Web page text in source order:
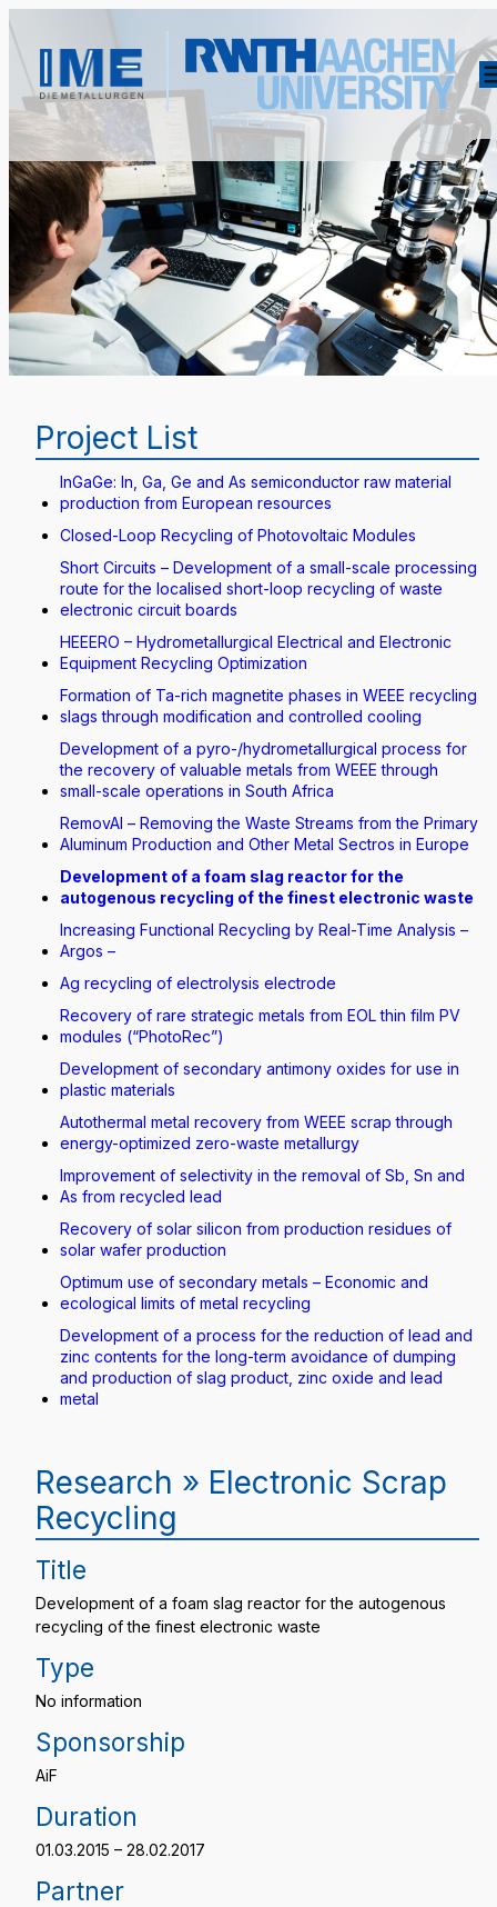
Project List
InGaGe: In, Ga, Ge and As semiconductor raw material
production from European resources
Closed-Loop Recycling of Photovoltaic Modules
Short Circuits – Development of a small-scale processing
route for the localised short-loop recycling of waste
electronic circuit boards
HEEERO – Hydrometallurgical Electrical and Electronic
Equipment Recycling Optimization
Formation of Ta-rich magnetite phases in WEEE recycling
slags through modification and controlled cooling
Development of a pyro-/hydrometallurgical process for
the recovery of valuable metals from WEEE through
small-scale operations in South Africa
RemovAl – Removing the Waste Streams from the Primary
Aluminum Production and Other Metal Sectros in Europe
Development of a foam slag reactor for the
autogenous recycling of the finest electronic waste
Increasing Functional Recycling by Real-Time Analysis –
Argos –
Ag recycling of electrolysis electrode
Recovery of rare strategic metals from EOL thin film PV
modules (“PhotoRec”)
Development of secondary antimony oxides for use in
plastic materials
Autothermal metal recovery from WEEE scrap through
energy-optimized zero-waste metallurgy
Improvement of selectivity in the removal of Sb, Sn and
As from recycled lead
Recovery of solar silicon from production residues of
solar wafer production
Optimum use of secondary metals – Economic and
ecological limits of metal recycling
Development of a process for the reduction of lead and
zinc contents for the long-term avoidance of dumping
and production of slag product, zinc oxide and lead
metal
Research » Electronic Scrap
Recycling
Title
Development of a foam slag reactor for the autogenous
recycling of the finest electronic waste
Type
No information
Sponsorship
AiF
Duration
01.03.2015 – 28.02.2017
Partner